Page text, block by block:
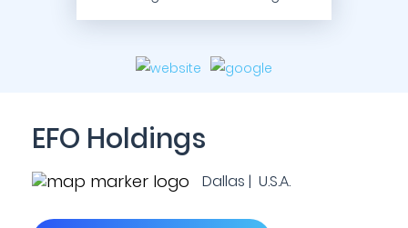
EFO Holdings
Dallas | U.S.A.